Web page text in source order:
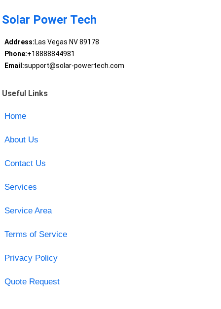
Solar Power Tech
Address:Las Vegas NV 89178
Phone:+18888844981
Email:support@solar-powertech.com
Useful Links
Home
About Us
Contact Us
Services
Service Area
Terms of Service
Privacy Policy
Quote Request